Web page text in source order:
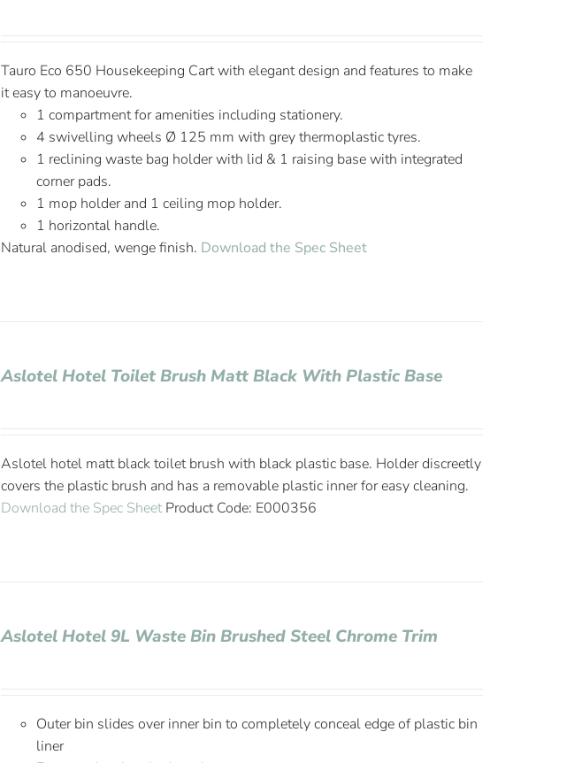
Tauro Eco 650 Housekeeping Cart with elegant design and features to make
it easy to manoeuvre.
1 compartment for amenities including stationery.
4 swivelling wheels Ø 125 mm with grey thermoplastic tyres.
1 reclining waste bag holder with lid & 1 raising base with integrated
corner pads.
1 mop holder and 1 ceiling mop holder.
1 horizontal handle.
Natural anodised, wenge finish. Download the Spec Sheet
Aslotel Hotel Toilet Brush Matt Black With Plastic Base
Aslotel hotel matt black toilet brush with black plastic base. Holder discreetly
covers the plastic brush and has a removable plastic inner for easy cleaning.
Download the Spec SheetProduct Code: E000356
Aslotel Hotel 9L Waste Bin Brushed Steel Chrome Trim
Outer bin slides over inner bin to completely conceal edge of plastic bin
liner